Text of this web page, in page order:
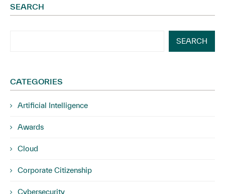
SEARCH
SEARCH
CATEGORIES
Artificial Intelligence
Awards
Cloud
Corporate Citizenship
Cybersecurity